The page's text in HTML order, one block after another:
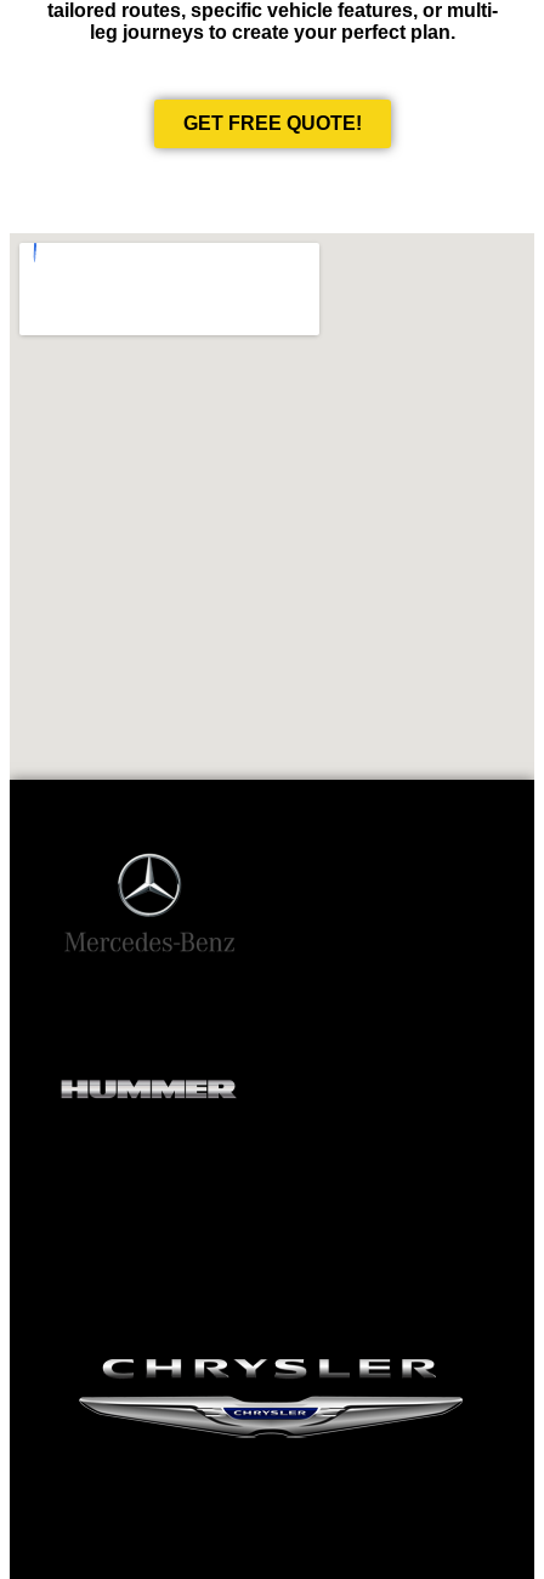
tailored routes, specific vehicle features, or multi-
leg journeys to create your perfect plan.
GET FREE QUOTE!